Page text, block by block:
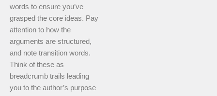
words to ensure you’ve
grasped the core ideas. Pay
attention to how the
arguments are structured,
and note transition words.
Think of these as
breadcrumb trails leading
you to the author’s purpose